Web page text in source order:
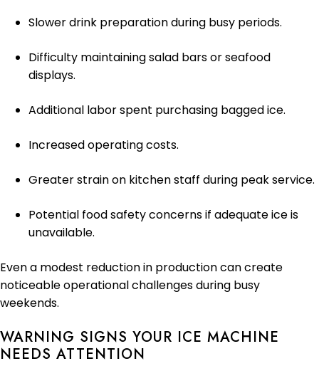
Slower drink preparation during busy periods.
Difficulty maintaining salad bars or seafood
displays.
Additional labor spent purchasing bagged ice.
Increased operating costs.
Greater strain on kitchen staff during peak service.
Potential food safety concerns if adequate ice is
unavailable.
Even a modest reduction in production can create
noticeable operational challenges during busy
weekends.
WARNING SIGNS YOUR ICE MACHINE
NEEDS ATTENTION